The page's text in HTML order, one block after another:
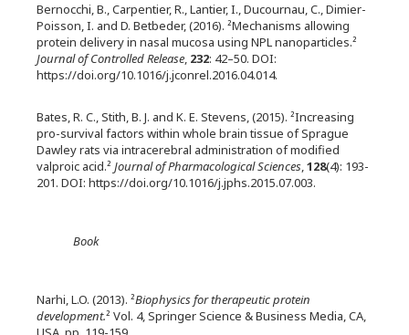
Bernocchi, B., Carpentier, R., Lantier, I., Ducournau, C., Dimier-
Poisson, I. and D. Betbeder, (2016). ²Mechanisms allowing
protein delivery in nasal mucosa using NPL nanoparticles.²
Journal of Controlled Release, 232: 42–50. DOI:
https://doi.org/10.1016/j.jconrel.2016.04.014.
Bates, R. C., Stith, B. J. and K. E. Stevens, (2015). ²Increasing
pro-survival factors within whole brain tissue of Sprague
Dawley rats via intracerebral administration of modified
valproic acid.² Journal of Pharmacological Sciences,128(4): 193-
201. DOI: https://doi.org/10.1016/j.jphs.2015.07.003.
Book
Narhi, L.O. (2013). ²Biophysics for therapeutic protein
development.² Vol. 4, Springer Science & Business Media, CA,